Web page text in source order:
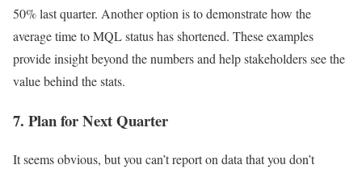
50% last quarter. Another option is to demonstrate how the
average time to MQL status has shortened. These examples
provide insight beyond the numbers and help stakeholders see the
value behind the stats.
7. Plan for Next Quarter
It seems obvious, but you can’t report on data that you don’t